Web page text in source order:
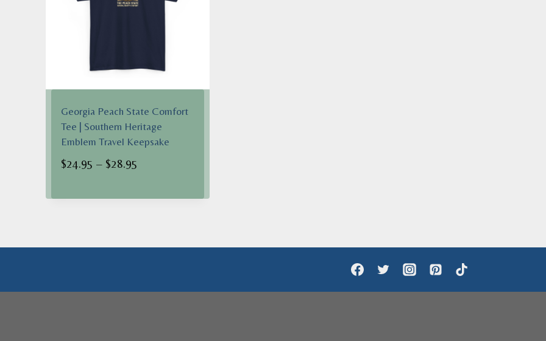
Georgia Peach State Comfort
Tee | Southern Heritage
Emblem Travel Keepsake
$24.95 – $28.95
$24.95